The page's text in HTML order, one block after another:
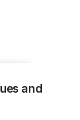
and